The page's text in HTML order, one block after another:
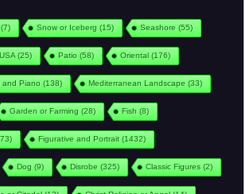
(7) Snow or Iceberg (15) Seashore (55)
(25) Patio (58) Oriental(176)
and Piano (138) Mediterranean Landscape (33)
Garden or Farming (28) Fish (8)
Figurative and Portrait(1432)
Dog (9) Disrobe (325) Classic Figures (2)